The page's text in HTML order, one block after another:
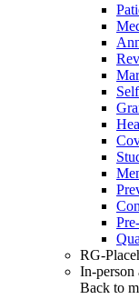
RG-
In-person
Back to